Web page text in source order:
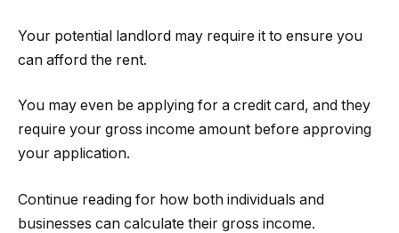
Your potential landlord may require it to ensure you
can afford the rent.
You may even be applying for a credit card, and they
require your gross income amount before approving
your application.
Continue reading for how both individuals and
businesses can calculate their gross income.